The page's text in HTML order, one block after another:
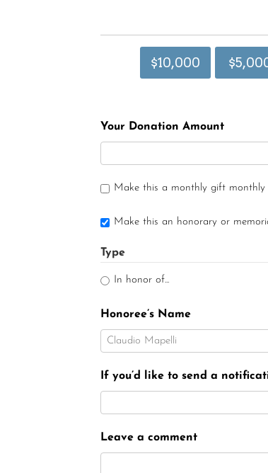
$10,000
Your Donation Amount
Make this a monthly gift
Make this an honorary or
Type
In honor of...
Honoree’s Name
If you’d like to send a
Leave a comment